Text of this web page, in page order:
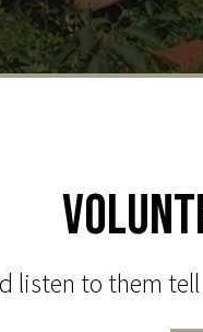
listen to them